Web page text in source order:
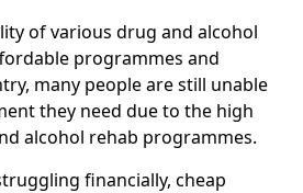
of various drug and alcohol
programmes and
many people are still unable
they need due to the high
alcohol rehab programmes.
financially, cheap